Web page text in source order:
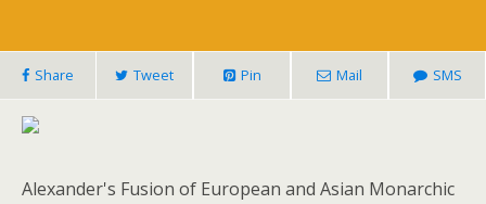
Share Tweet Pin Mail SMS
Alexander's Fusion of European and Asian Monarchic